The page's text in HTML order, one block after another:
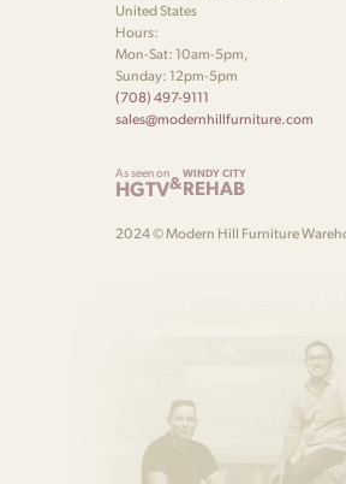
United States
Hours:
Mon-Sat: 10am-5pm,
Sunday: 12pm-5pm
(708) 497-9111
sales@modernhillfurniture.com
As seen on
HGTV&WINDY CITY
REHAB
2024 © Modern Hill Furniture